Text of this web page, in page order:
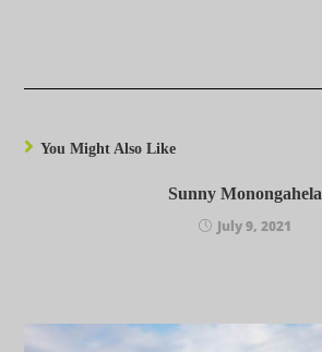
You Might Also Like
Sunny Monongahela
July 9, 2021